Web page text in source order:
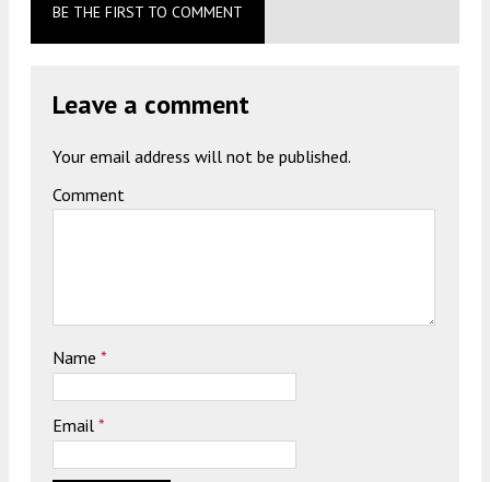
BE THE FIRST TO COMMENT
Leave a comment
Your email address will not be published.
Comment
Name *
Email *